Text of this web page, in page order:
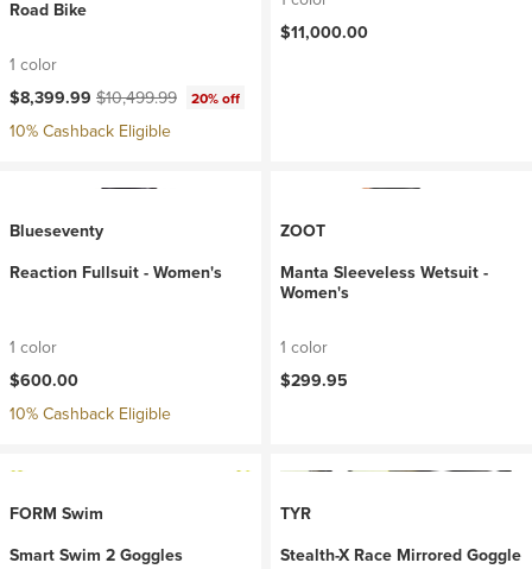
Road Bike
1 color
Current price:
$8,399.99 Original price:
$10,499.99 20% off
10% Cashback Eligible
$11,000.00
Blueseventy
Reaction Fullsuit - Women's
1 color
$600.00
10% Cashback Eligible
ZOOT
Manta Sleeveless Wetsuit -
Women's
1 color
$299.95
FORM Swim
Smart Swim 2 Goggles
TYR
Stealth-X Race Mirrored Goggle